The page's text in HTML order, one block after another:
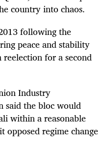
country into chaos.
following the
peace and stability
for a second
Industry
said the bloc would
within a reasonable
opposed regime change